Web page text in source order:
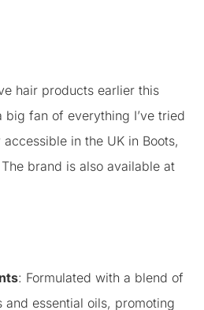
hair products earlier this
big fan of everything I’ve tried
in the UK in Boots,
brand is also available at
: Formulated with a blend of
and essential oils, promoting